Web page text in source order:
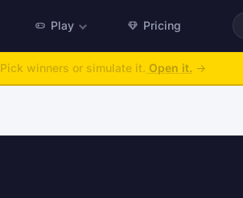
Play Pricing
the season.Take over.→